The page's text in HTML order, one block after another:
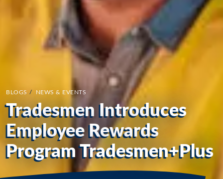
BLOGS / NEWS & EVENTS
Tradesmen Introduces
Employee Rewards
Program Tradesmen+Plus